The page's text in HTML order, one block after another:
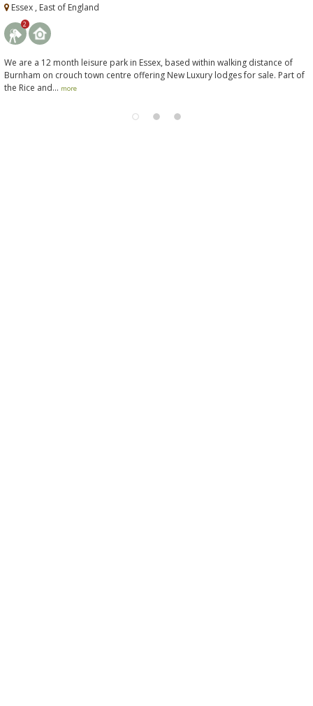
Essex , East of England
2
We are a 12 month leisure park in Essex, based within walking distance of
Burnham on crouch town centre offering New Luxury lodges for sale. Part of
the Rice and... more